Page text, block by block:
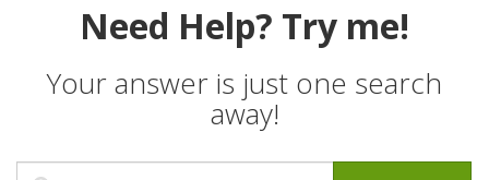
Need Help? Try me!
Your answer is just one search
away!